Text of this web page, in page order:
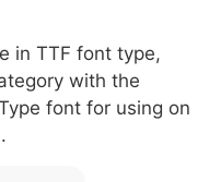
in TTF font type,
with the
font for using on